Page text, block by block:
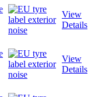
View
Details
View
Details